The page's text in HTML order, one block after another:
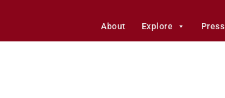
About Explore Press